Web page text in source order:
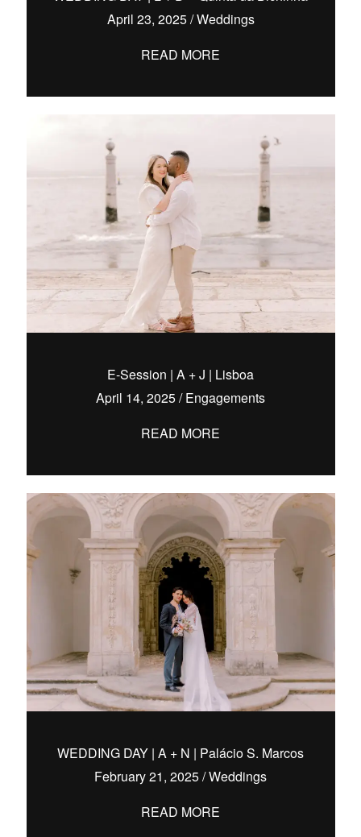
April 23, 2025/Weddings
READ MORE
E-Session | A + J | Lisboa
April 14, 2025/Engagements
READ MORE
WEDDING DAY | A + N | Palácio S. Marcos
February 21, 2025/Weddings
READ MORE